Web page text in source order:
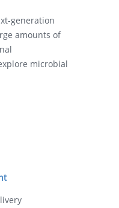
generation
amounts of
microbial